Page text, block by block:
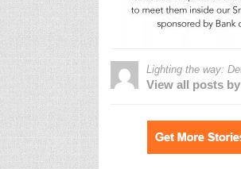
Lighting the way:
View all posts